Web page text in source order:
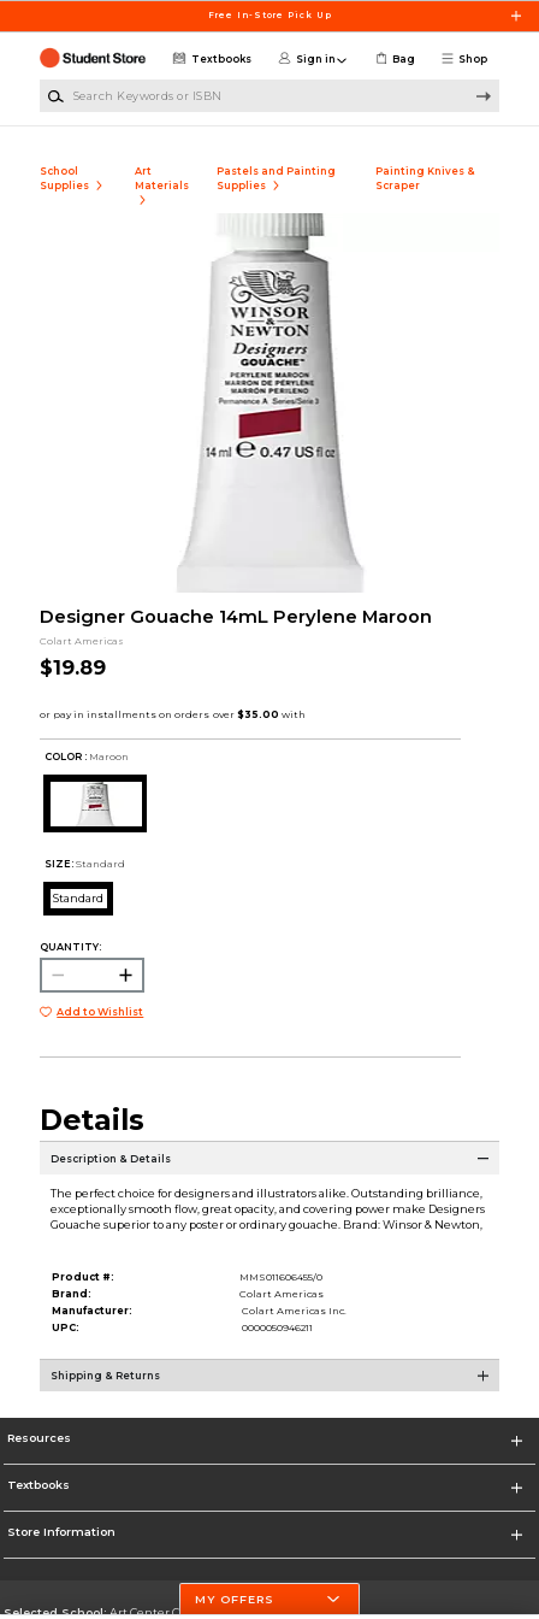
Free In-Store Pick Up
Shop
Textbooks Sign in Bag
School
Supplies
Art
Materials
Pastels and Painting
Supplies
Painting Knives &
Scraper
Designer Gouache 14mL Perylene Maroon
Colart Americas
$19.89
COLOR : Maroon
SIZE: Standard
Standard
QUANTITY:
Add to Wishlist
Details
Description & Details
The perfect choice for designers and illustrators alike. Outstanding brilliance,
exceptionally smooth flow, great opacity, and covering power make Designers
Gouache superior to any poster or ordinary gouache. Brand: Winsor & Newton,
Product #:
MMS011606455/0
Brand:
Colart Americas
Manufacturer:
Colart Americas Inc.
UPC:
0000050946211
Shipping & Returns
Resources
Textbooks
Store Information
Selected School:Art Center College of Design
MY OFFERS